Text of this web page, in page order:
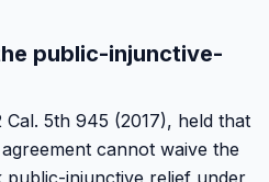
public-injunctive-
Cal. 5th 945 (2017), held that
cannot waive the
injunctive relief under